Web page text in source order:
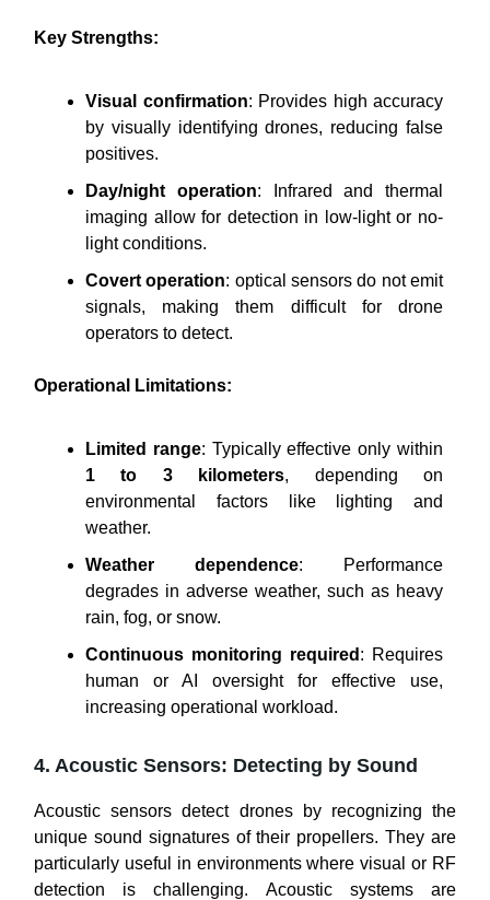
Key Strengths:
Visual confirmation: Provides high accuracy
by visually identifying drones, reducing false
positives.
Day/night operation: Infrared and thermal
imaging allow for detection in low-light or no-
light conditions.
Covert operation: optical sensors do not emit
signals, making them difficult for drone
operators to detect.
Operational Limitations:
Limited range: Typically effective only within
1 to 3 kilometers, depending on
environmental factors like lighting and
weather.
Weather dependence: Performance
degrades in adverse weather, such as heavy
rain, fog, or snow.
Continuous monitoring required : Requires
human or AI oversight for effective use,
increasing operational workload.
4. Acoustic Sensors: Detecting by Sound
Acoustic sensors detect drones by recognizing the
unique sound signatures of their propellers. They are
particularly useful in environments where visual or RF
detection is challenging. Acoustic systems are